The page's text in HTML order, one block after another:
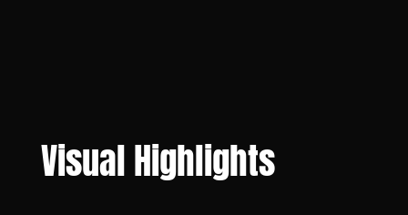
Visual Highlights